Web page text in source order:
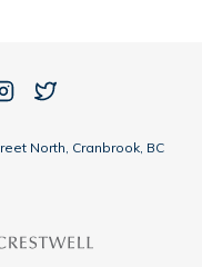
North, Cranbrook, BC